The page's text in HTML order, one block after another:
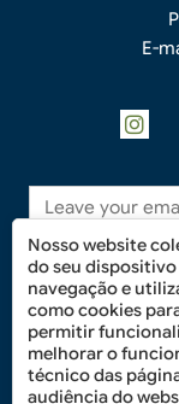
E-
Nosso website
do seu dispositivo
navegação e
como cookies
permitir
melhorar o
técnico das
audiência do